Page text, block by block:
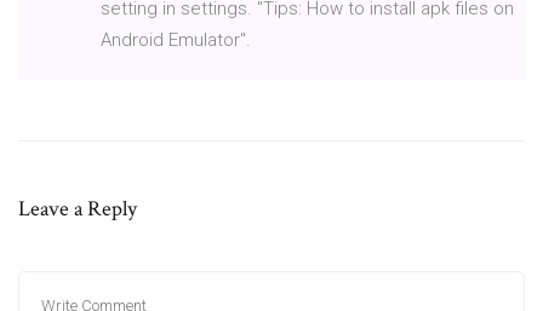
setting in settings. "Tips: How to install apk files on
Android Emulator".
Leave a Reply